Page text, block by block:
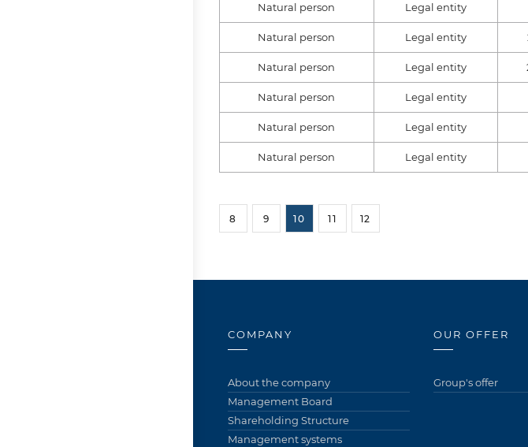
Natural person Legal entity
Natural person Legal entity
Natural person Legal entity
Natural person Legal entity
Natural person Legal entity
Natural person Legal entity
8 9 10 11 12
COMPANY
About the company
Management Board
Shareholding Structure
Management systems
OUR OFFER
Group's offer